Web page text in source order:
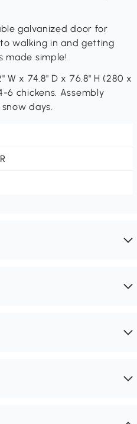
galvanized door for
walking in and getting
made simple!
W x 74.8" D x 76.8" H (280 x
6 chickens. Assembly
days.